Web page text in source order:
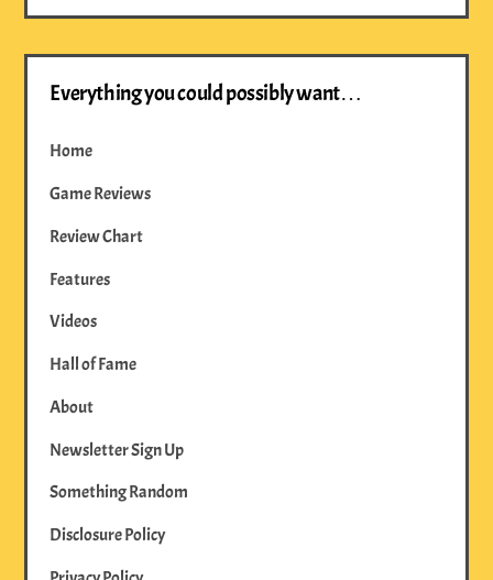
Everything you could possibly want…
Home
Game Reviews
Review Chart
Features
Videos
Hall of Fame
About
Newsletter Sign Up
Something Random
Disclosure Policy